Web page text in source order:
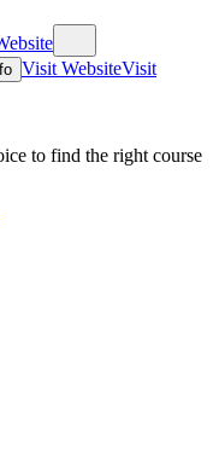
Visit WebsiteVisit
to find the right course